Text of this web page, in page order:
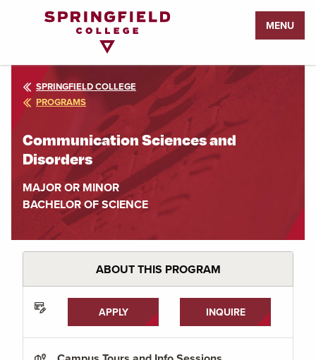
Page
MENU
SPRINGFIELD COLLEGE
PROGRAMS
Communication Sciences and
Disorders
MAJOR OR MINOR
BACHELOR OF SCIENCE
ABOUT THIS PROGRAM
APPLY INQUIRE